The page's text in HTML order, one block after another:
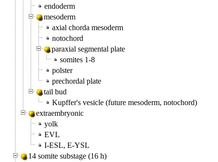
endoderm
mesoderm
axial chorda mesoderm
notochord
paraxial segmental plate
somites 1-8
polster
prechordal plate
tail bud
Kupffer's vesicle (future mesoderm, notochord)
extraembryonic
yolk
EVL
I-ESL, E-YSL
14 somite substage (16 h)